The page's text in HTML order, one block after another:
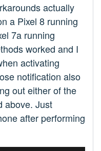
actually
a Pixel 8 running
7a running
worked and I
activating
notification also
out either of the
above. Just
after performing